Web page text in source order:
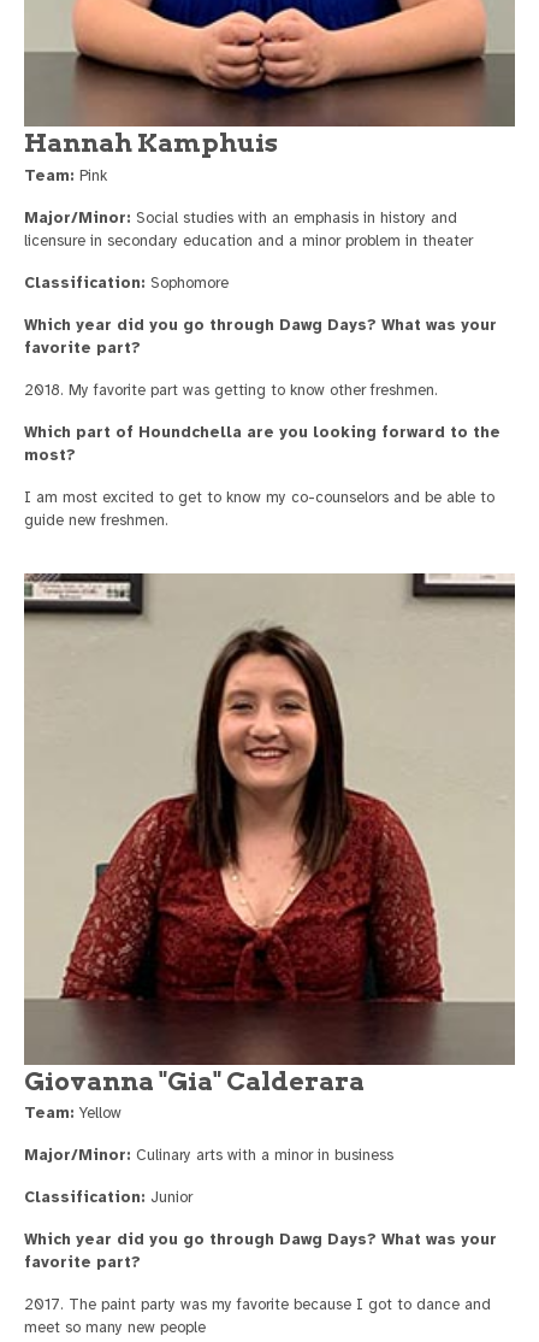
Hannah Kamphuis
Team: Pink
Major/Minor: Social studies with an emphasis in history and
licensure in secondary education and a minor problem in theater
Classification: Sophomore
Which year did you go through Dawg Days? What was your
favorite part?
2018. My favorite part was getting to know other freshmen.
Which part of Houndchella are you looking forward to the
most?
I am most excited to get to know my co-counselors and be able to
guide new freshmen.
Giovanna "Gia" Calderara
Team: Yellow
Major/Minor: Culinary arts with a minor in business
Classification: Junior
Which year did you go through Dawg Days? What was your
favorite part?
2017. The paint party was my favorite because I got to dance and
meet so many new people